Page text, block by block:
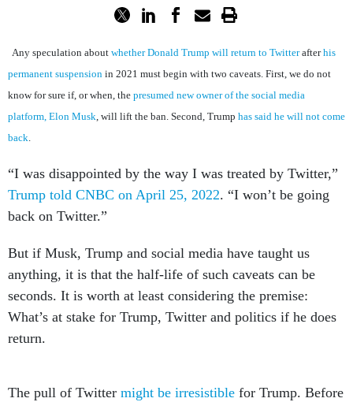
Any speculation about whether Donald Trump will return to Twitterafterhis
permanent suspension in 2021 must begin with two caveats. First, we do not
know for sure if, or when, the presumed new owner of the social media
platform, Elon Musk, will lift the ban. Second, Trump has said he will not come
back.
“I was disappointed by the way I was treated by Twitter,”
Trump told CNBC on April 25, 2022. “I won’t be going
back on Twitter.”
But if Musk, Trump and social media have taught us
anything, it is that the half-life of such caveats can be
seconds. It is worth at least considering the premise:
What’s at stake for Trump, Twitter and politics if he does
return.
The pull of Twitter might be irresistible for Trump. Before